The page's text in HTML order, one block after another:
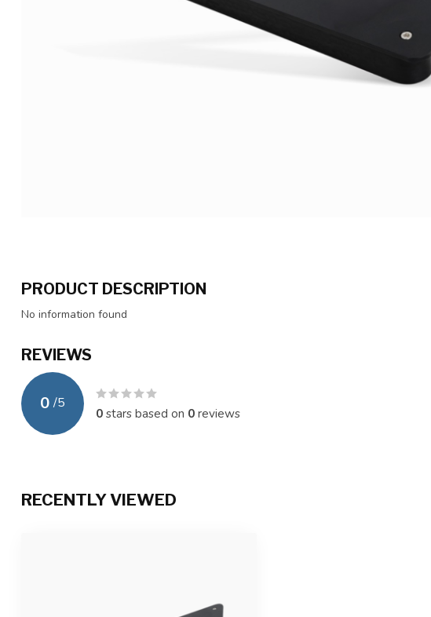
PRODUCT DESCRIPTION
No information found
REVIEWS
0 /5
0stars based on 0reviews
RECENTLY VIEWED